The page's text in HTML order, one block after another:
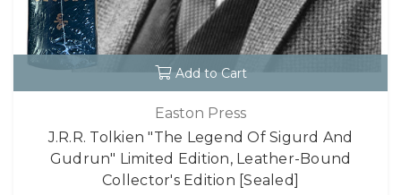
Add to Cart
Easton Press
J.R.R. Tolkien "The Legend Of Sigurd And
Gudrun" Limited Edition, Leather-Bound
Collector's Edition [Sealed]